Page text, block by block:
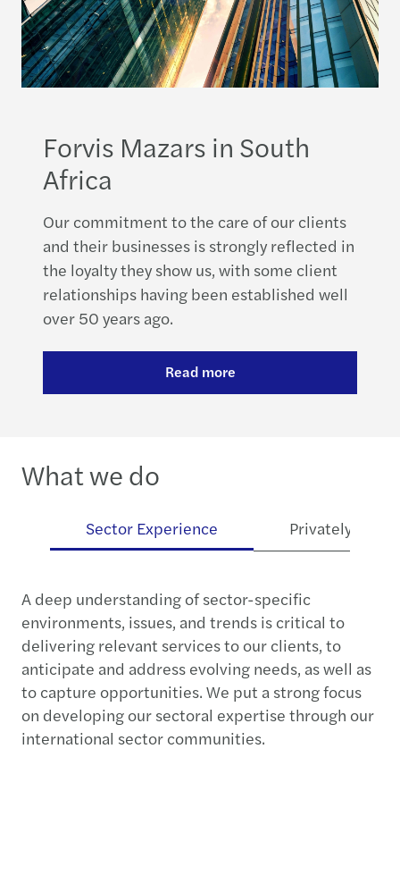
Forvis Mazars in South
Africa
Our commitment to the care of our clients
and their businesses is strongly reflected in
the loyalty they show us, with some client
relationships having been established well
over 50 years ago.
Read more
What we do
Sector Experience Privately
A deep understanding of sector-specific
environments, issues, and trends is critical to
delivering relevant services to our clients, to
anticipate and address evolving needs, as well as
to capture opportunities. We put a strong focus
on developing our sectoral expertise through our
international sector communities.